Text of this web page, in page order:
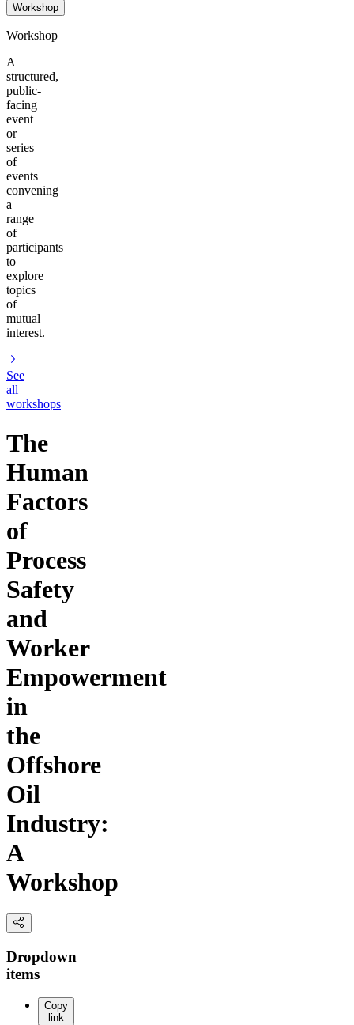
Workshop
Workshop
A
structured,
public-
facing
event
or
series
of
events
convening
a
range
of
participants
to
explore
topics
of
mutual
interest.
See
all
workshops
The
Human
Factors
of
Process
Safety
and
Worker
Empowerment
in
the
Offshore
Oil
Industry:
A
Workshop
Dropdown
items
Copy
link